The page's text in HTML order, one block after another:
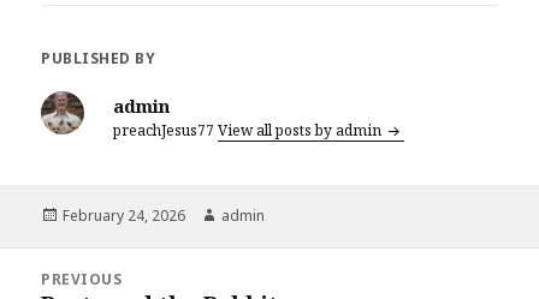
PUBLISHED BY
admin
preachJesus77View all posts by admin
Posted
February 24, 2026 Author
admin
navigation
PREVIOUS